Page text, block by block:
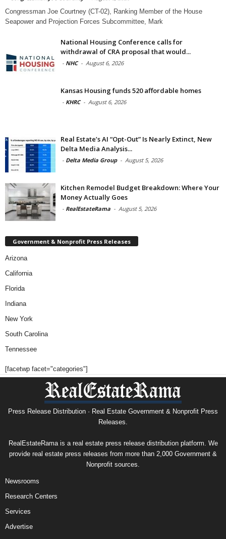
Congressman Joe Courtney (CT-02), Ranking Member of the House
Seapower and Projection Forces Subcommittee, Mark
National Housing Conference calls for
withdrawal of CRA proposal that would...
- NHC - August 6, 2026
Kansas Housing funds 520 affordable homes
- KHRC - August 6, 2026
Real Estate’s AI “Opt-Out” Is Nearly Extinct, New
Delta Media Analysis...
- Delta Media Group - August 5, 2026
Kitchen Remodel Budget Breakdown: Where Your
Money Actually Goes
- RealEstateRama - August 5, 2026
Government & Nonprofit Press Releases
Arizona
California
Florida
Indiana
New York
South Carolina
Tennessee
[facetwp facet="categories"]
Press Release Distribution · Real Estate Government & Nonprofit Press
Releases.
RealEstateRama is a real estate press release distribution platform. We
provide real estate press releases from more than 2,000 Government &
Nonprofit sources.
Newsrooms
Research Centers
Services
Advertise